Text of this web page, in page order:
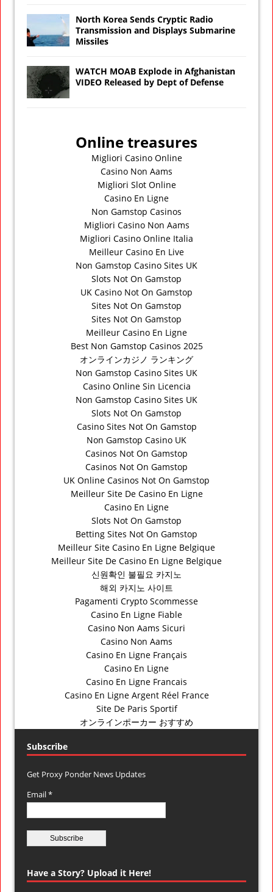
North Korea Sends Cryptic Radio
Transmission and Displays Submarine
Missiles
WATCH MOAB Explode in Afghanistan
VIDEO Released by Dept of Defense
Online treasures
Migliori Casino Online
Casino Non Aams
Migliori Slot Online
Casino En Ligne
Non Gamstop Casinos
Migliori Casino Non Aams
Migliori Casino Online Italia
Meilleur Casino En Live
Non Gamstop Casino Sites UK
Slots Not On Gamstop
UK Casino Not On Gamstop
Sites Not On Gamstop
Sites Not On Gamstop
Meilleur Casino En Ligne
Best Non Gamstop Casinos 2025
オンラインカジノ ランキング
Non Gamstop Casino Sites UK
Casino Online Sin Licencia
Non Gamstop Casino Sites UK
Slots Not On Gamstop
Casino Sites Not On Gamstop
Non Gamstop Casino UK
Casinos Not On Gamstop
Casinos Not On Gamstop
UK Online Casinos Not On Gamstop
Meilleur Site De Casino En Ligne
Casino En Ligne
Slots Not On Gamstop
Betting Sites Not On Gamstop
Meilleur Site Casino En Ligne Belgique
Meilleur Site De Casino En Ligne Belgique
신원확인 불필요 카지노
해외 카지노 사이트
Pagamenti Crypto Scommesse
Casino En Ligne Fiable
Casino Non Aams Sicuri
Casino Non Aams
Casino En Ligne Français
Casino En Ligne
Casino En Ligne Francais
Casino En Ligne Argent Réel France
Site De Paris Sportif
オンラインポーカー おすすめ
Subscribe
Get Proxy Ponder News Updates
Email *
Have a Story? Upload it Here!